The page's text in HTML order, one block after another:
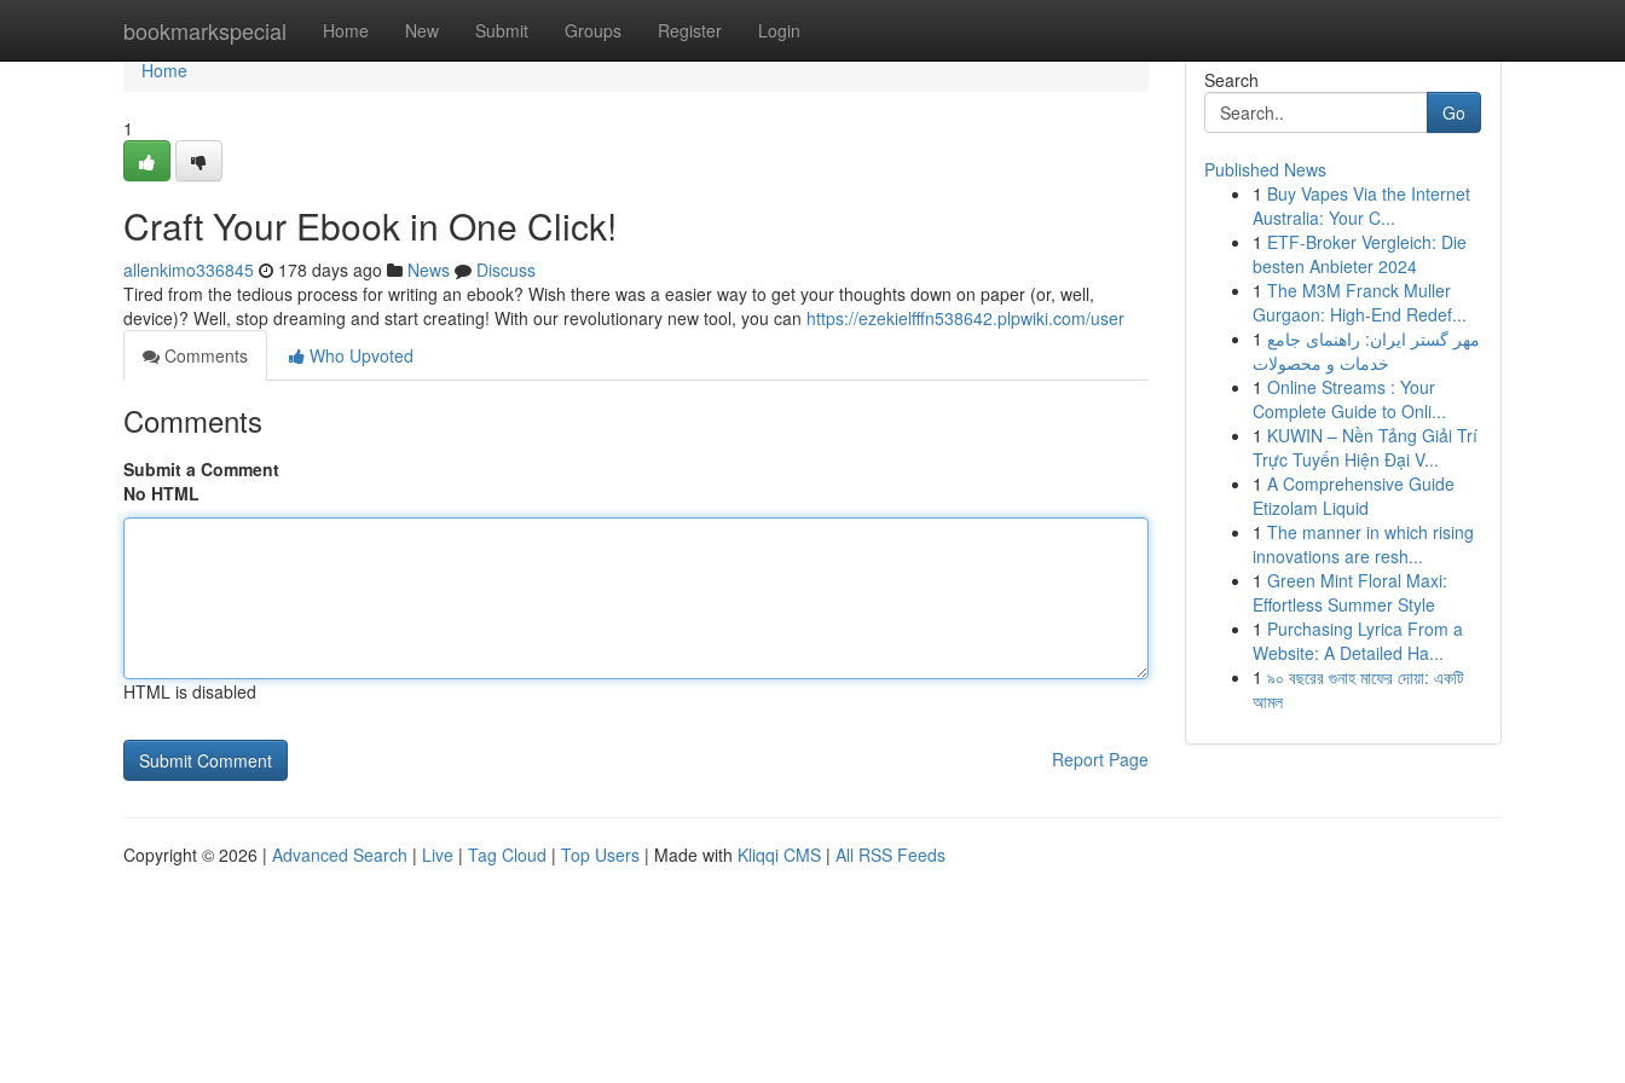
bookmarkspecial Home New Submit Groups Register Login
Home
Home
1
Craft Your Ebook in One Click!
allenkimo336845 178 days ago News
Discuss
Tired from the tedious process for writing an ebook? Wish there was a easier way to get your thoughts down on paper (or, well,
device)? Well, stop dreaming and start creating! With our revolutionary new tool, you can https://ezekielfffn538642.plpwiki.com/user
Comments
Who Upvoted
Comments
Submit a Comment
No HTML
HTML is disabled
Report Page
Search
Go
Published News
1 Buy Vapes Via the Internet
Australia: Your C...
1 ETF-Broker Vergleich: Die
besten Anbieter 2024
1 The M3M Franck Muller
Gurgaon: High-End Redef...
1 مهر گستر ایران: راهنمای جامع
خدمات و محصولات
1 Online Streams : Your
Complete Guide to Onli...
1 KUWIN – Nền Tảng Giải Trí
Trực Tuyến Hiện Đại V...
1 A Comprehensive Guide
Etizolam Liquid
1 The manner in which rising
innovations are resh...
1 Green Mint Floral Maxi:
Effortless Summer Style
1 Purchasing Lyrica From a
Website: A Detailed Ha...
1 ৯০ বছরের গুনাহ মাফের দোয়া: একটি
আমল
Copyright © 2026 | Advanced Search | Live | Tag Cloud | Top Users | Made with Kliqqi CMS | All RSS Feeds